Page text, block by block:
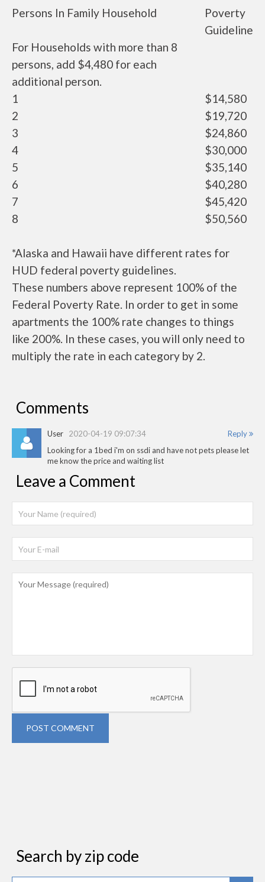
Persons In Family Household
Poverty
Guideline
For Households with more than 8
persons, add $4,480 for each
additional person.
1
$14,580
2
$19,720
3
$24,860
4
$30,000
5
$35,140
6
$40,280
7
$45,420
8
$50,560
*Alaska and Hawaii have different rates for
HUD federal poverty guidelines.
These numbers above represent 100% of the
Federal Poverty Rate. In order to get in some
apartments the 100% rate changes to things
like 200%. In these cases, you will only need to
multiply the rate in each category by 2.
Comments
Reply
User 2020-04-19 09:07:34
Looking for a 1bed i'm on ssdi and have not pets please let
me know the price and waiting list
Leave a Comment
POST COMMENT
Search by zip code